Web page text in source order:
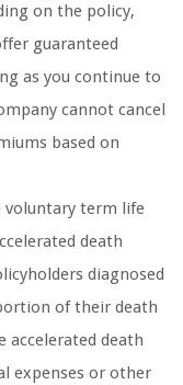
on the policy,
guaranteed
as you continue to
cannot cancel
based on
voluntary term life
death
diagnosed
of their death
accelerated death
expenses or other